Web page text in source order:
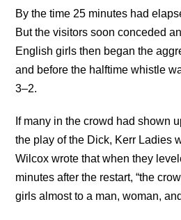
By the time 25 minutes had
But the visitors soon conceded
English girls then began the
and before the halftime whistle
3–2.
If many in the crowd had shown
the play of the Dick, Kerr Ladies
Wilcox wrote that when they
minutes after the restart, “the
girls almost to a man, woman,